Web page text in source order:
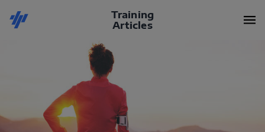
Training
Articles